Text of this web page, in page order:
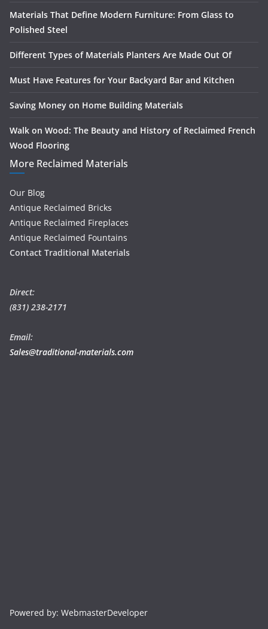
Materials That Define Modern Furniture: From Glass to
Polished Steel
Different Types of Materials Planters Are Made Out Of
Must Have Features for Your Backyard Bar and Kitchen
Saving Money on Home Building Materials
Walk on Wood: The Beauty and History of Reclaimed French
Wood Flooring
More Reclaimed Materials
Our Blog
Antique Reclaimed Bricks
Antique Reclaimed Fireplaces
Antique Reclaimed Fountains
Contact Traditional Materials
Direct:
(831) 238-2171
Email:
Sales@traditional-materials.com
Powered by: WebmasterDeveloper